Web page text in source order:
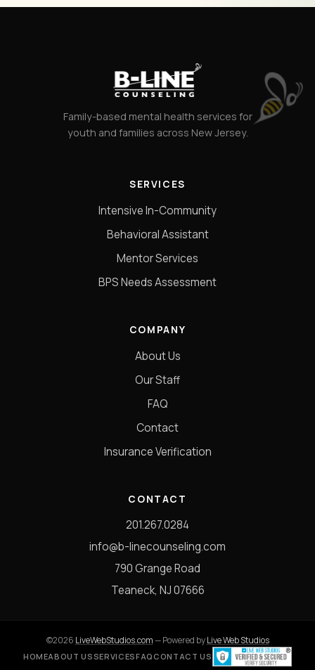
Family-based mental health services for
youth and families across New Jersey.
SERVICES
Intensive In-Community
Behavioral Assistant
Mentor Services
BPS Needs Assessment
COMPANY
About Us
Our Staff
FAQ
Contact
Insurance Verification
CONTACT
201.267.0284
info@b-linecounseling.com
790 Grange Road
Teaneck, NJ 07666
©2026 LiveWebStudios.com— Powered byLive Web Studios
HOMEABOUT USSERVICESFAQ CONTACT US